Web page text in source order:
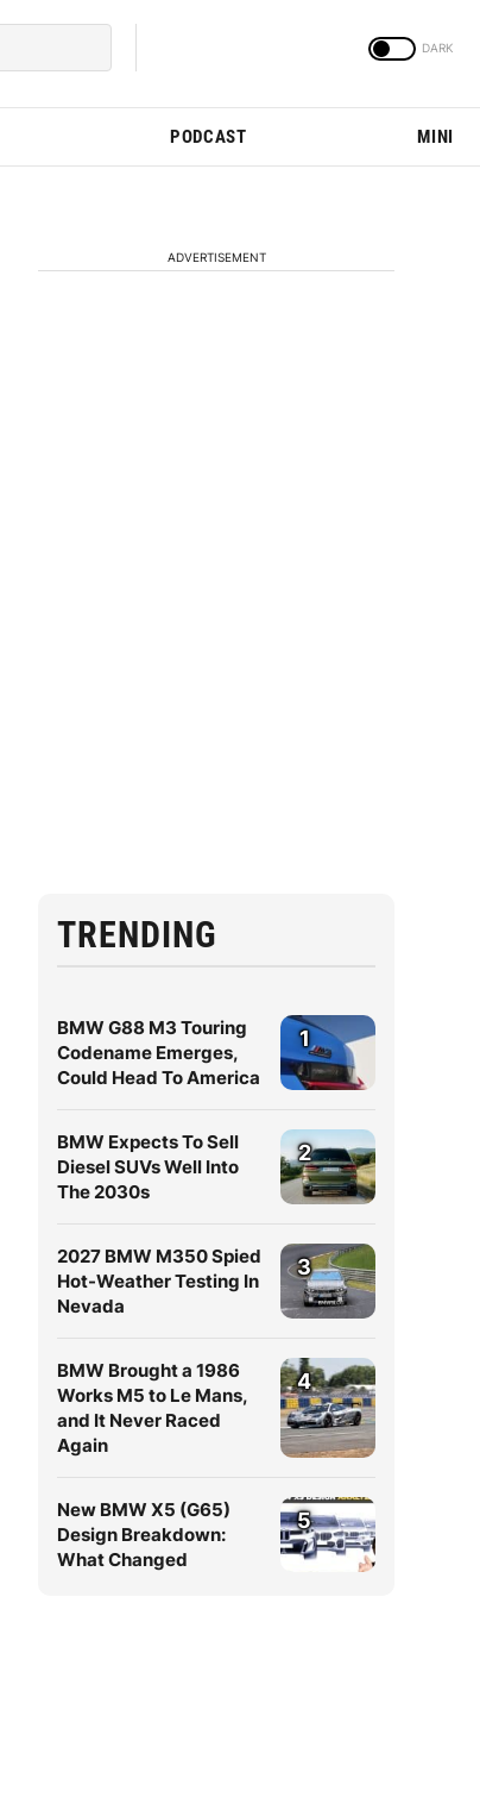
PODCAST MINI
ADVERTISEMENT
TRENDING
BMW G88 M3 Touring
Codename Emerges,
Could Head To America
1
BMW Expects To Sell
Diesel SUVs Well Into
The 2030s
2
2027 BMW M350 Spied
Hot-Weather Testing In
Nevada
3
BMW Brought a 1986
Works M5 to Le Mans,
and It Never Raced
Again
4
New BMW X5 (G65)
Design Breakdown:
What Changed
5